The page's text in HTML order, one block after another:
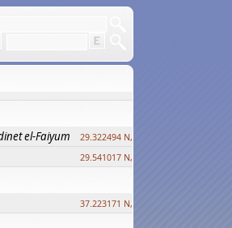
el-Faiyum 29.322494 N, 30.833511 E ?
29.541017 N, 31.008069 E
37.223171 N, 38.922395 E